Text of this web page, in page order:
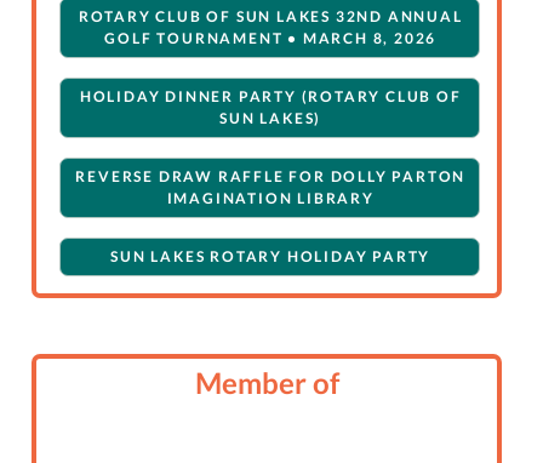
ROTARY CLUB OF SUN LAKES 32ND ANNUAL
GOLF TOURNAMENT • MARCH 8, 2026
HOLIDAY DINNER PARTY (ROTARY CLUB OF
SUN LAKES)
REVERSE DRAW RAFFLE FOR DOLLY PARTON
IMAGINATION LIBRARY
SUN LAKES ROTARY HOLIDAY PARTY
Member of